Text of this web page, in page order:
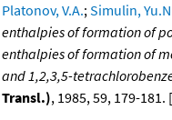
Platonov, V.A.;Simulin,
enthalpies of formation of
enthalpies of formation of
and 1,2,3,5-
Transl.), 1985, 59, 179-181. [